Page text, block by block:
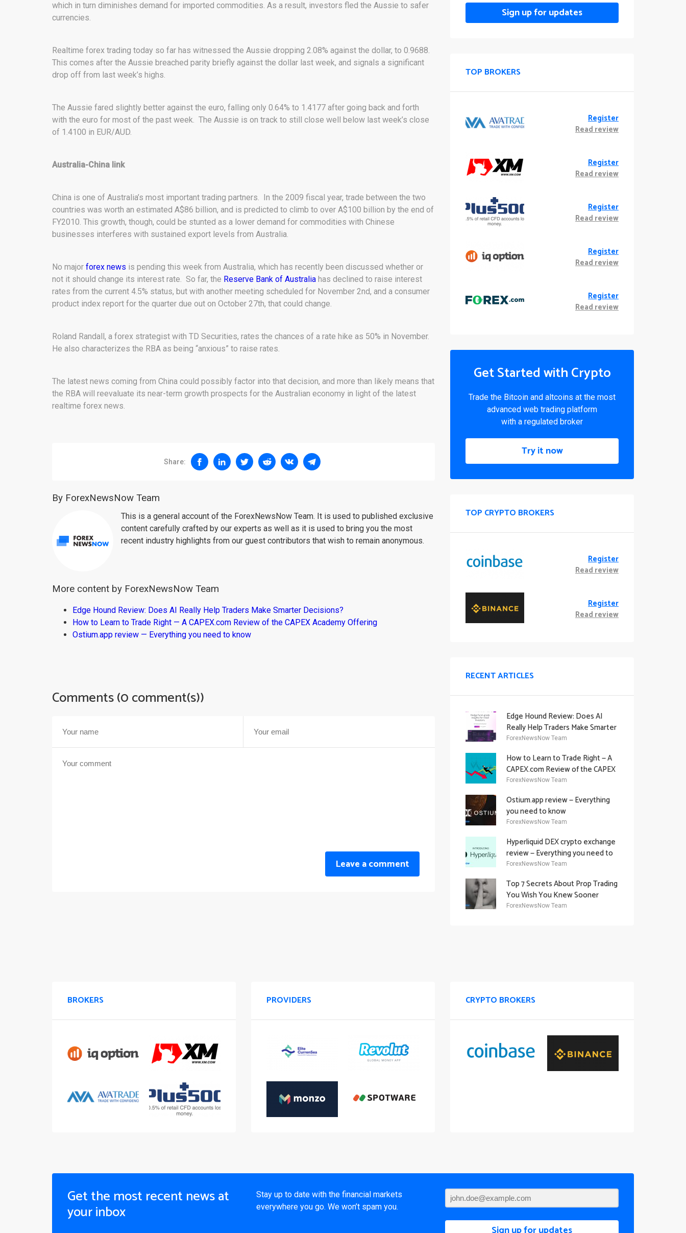
which in turn diminishes demand for imported commodities. As a result, investors fled the Aussie to safer
currencies.
Realtime forex trading today so far has witnessed the Aussie dropping 2.08% against the dollar, to 0.9688.
This comes after the Aussie breached parity briefly against the dollar last week, and signals a significant
drop off from last week’s highs.
The Aussie fared slightly better against the euro, falling only 0.64% to 1.4177 after going back and forth
with the euro for most of the past week. The Aussie is on track to still close well below last week’s close
of 1.4100 in EUR/AUD.
Australia-China link
China is one of Australia’s most important trading partners. In the 2009 fiscal year, trade between the two
countries was worth an estimated A$86 billion, and is predicted to climb to over A$100 billion by the end of
FY2010. This growth, though, could be stunted as a lower demand for commodities with Chinese
businesses interferes with sustained export levels from Australia.
No major forex news is pending this week from Australia, which has recently been discussed whether or
not it should change its interest rate. So far, the Reserve Bank of Australia has declined to raise interest
rates from the current 4.5% status, but with another meeting scheduled for November 2nd, and a consumer
product index report for the quarter due out on October 27th, that could change.
Roland Randall, a forex strategist with TD Securities, rates the chances of a rate hike as 50% in November.
He also characterizes the RBA as being “anxious” to raise rates.
The latest news coming from China could possibly factor into that decision, and more than likely means that
the RBA will reevaluate its near-term growth prospects for the Australian economy in light of the latest
realtime forex news.
Share:
By ForexNewsNow Team
This is a general account of the ForexNewsNow Team. It is used to published exclusive
content carefully crafted by our experts as well as it is used to bring you the most
recent industry highlights from our guest contributors that wish to remain anonymous.
More content by ForexNewsNow Team
Edge Hound Review: Does AI Really Help Traders Make Smarter Decisions?
How to Learn to Trade Right — A CAPEX.com Review of the CAPEX Academy Offering
Ostium.app review — Everything you need to know
Comments (0 comment(s))
Leave a comment
Sign up for updates
TOP BROKERS
Register
Read review
Register
Read review
Register
Read review
Register
Read review
Register
Read review
Get Started with Crypto
Trade the Bitcoin and altcoins at the most
advanced web trading platform
with a regulated broker
Try it now
TOP CRYPTO BROKERS
Register
Read review
Register
Read review
RECENT ARTICLES
Edge Hound Review: Does AI
Really Help Traders Make Smarter
Decisions?
ForexNewsNow Team
How to Learn to Trade Right — A
CAPEX.com Review of the CAPEX
Academy Offering
ForexNewsNow Team
Ostium.app review — Everything
you need to know
ForexNewsNow Team
Hyperliquid DEX crypto exchange
review — Everything you need to
know
ForexNewsNow Team
Top 7 Secrets About Prop Trading
You Wish You Knew Sooner
ForexNewsNow Team
BROKERS PROVIDERS CRYPTO BROKERS
Get the most recent news at
your inbox
Stay up to date with the financial markets
everywhere you go. We won’t spam you.